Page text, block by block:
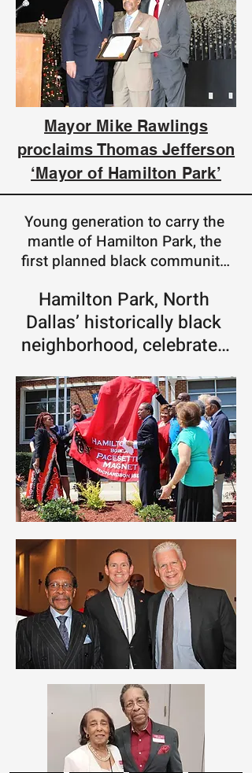
Mayor Mike Rawlings
proclaims Thomas Jefferson
‘Mayor of Hamilton Park’
Young generation to carry the
mantle of Hamilton Park, the
first planned black community
Park in Dallas was born out of a
rash of racial violence. Now it's
getting some new, young energy
to revitalize the community.
Hamilton Park, North
Dallas’ historically black
neighborhood, celebrates